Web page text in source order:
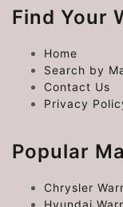
Find Your
Home
Search by
Contact Us
Privacy
Popular
Chrysler
Hyundai